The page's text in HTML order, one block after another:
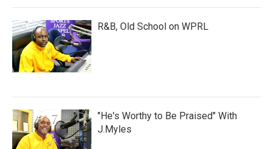
R&B, Old School on WPRL
"He's Worthy to Be Praised" With
J.Myles